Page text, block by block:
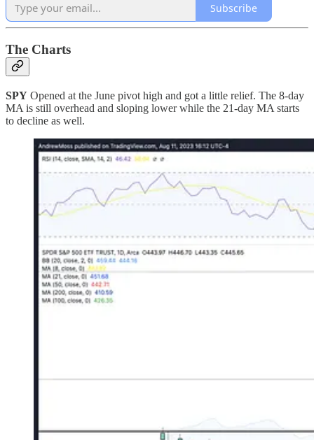
Subscribe
The Charts
SPY Opened at the June pivot high and got a little relief. The 8-day
MA is still overhead and sloping lower while the 21-day MA starts
to decline as well.